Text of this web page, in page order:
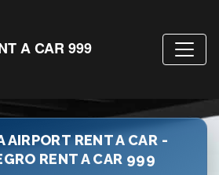
A CAR 999
AIRPORT RENT A CAR -
RENT A CAR 999